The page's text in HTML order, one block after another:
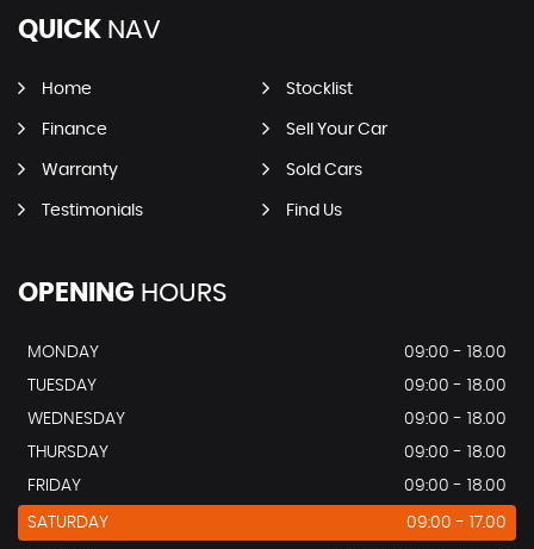
QUICK NAV
Home Stocklist
Finance Sell Your Car
Warranty Sold Cars
Testimonials Find Us
OPENING HOURS
MONDAY
09:00 - 18.00
TUESDAY
09:00 - 18.00
WEDNESDAY
09:00 - 18.00
THURSDAY
09:00 - 18.00
FRIDAY
09:00 - 18.00
SATURDAY 09:00 - 17.00